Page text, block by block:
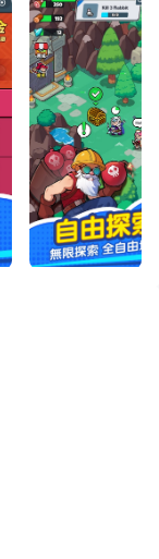
Run the
the main
so, you can
You can
others by
Start
computer
by you,